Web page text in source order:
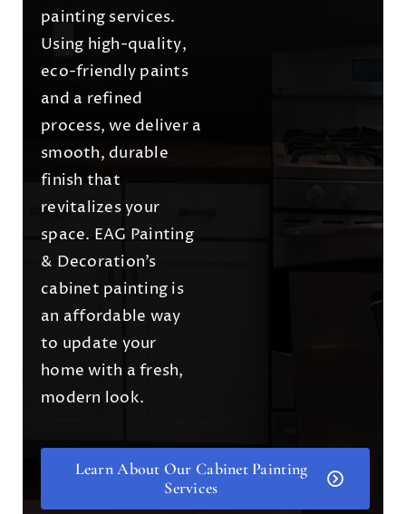
painting services.
Using high-quality,
eco-friendly paints
and a refined
process, we deliver a
smooth, durable
finish that
revitalizes your
space. EAG Painting
& Decoration’s
cabinet painting is
an affordable way
to update your
home with a fresh,
modern look.
Learn About Our Cabinet Painting
Services